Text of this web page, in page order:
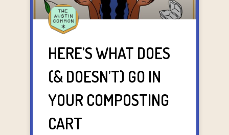
HERE’S WHAT DOES
(& DOESN’T) GO IN
YOUR COMPOSTING
CART